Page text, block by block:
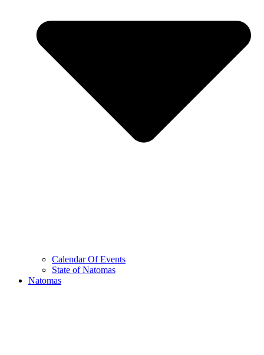
Calendar Of Events
State of Natomas
Natomas